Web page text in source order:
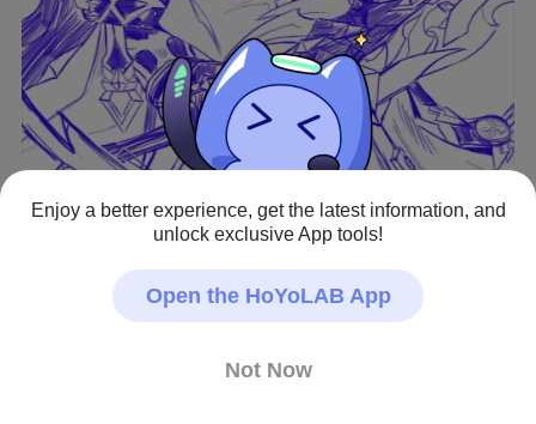
View full image
Enjoy a better experience, get the latest information, and
unlock exclusive App tools!
Open the HoYoLAB App
Not Now